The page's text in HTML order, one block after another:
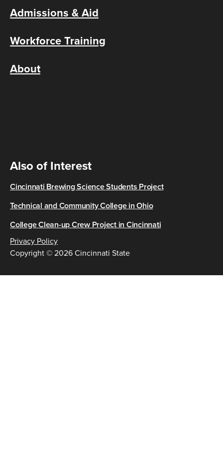
Admissions & Aid
Workforce Training
About
Also of Interest
Cincinnati Brewing Science Students Project
Technical and Community College in Ohio
College Clean-up Crew Project in Cincinnati
Copyright © 2026 Cincinnati State
Privacy Policy